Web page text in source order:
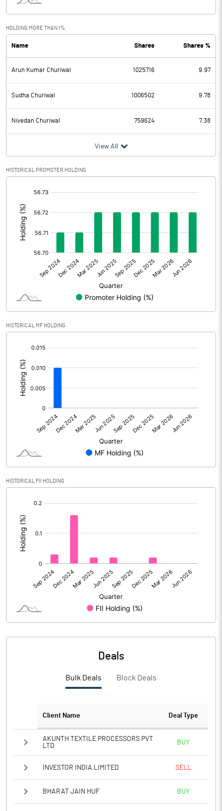
PBDT 27.00
Depreciation 41.54
Profit Before Tax -14.54
Tax -4.63
Provisions and contingencies
Profit After Tax
Extraordinary Items
Prior Period Expenses
Other Adjustments
-9.91
Face Value (IN RS) 10.00
Reserves
Calculated EPS (Annualised)
No of Public Share Holdings
% of Public Share Holdings
PBIDTM%
PBDTM%
PBTM%
-0.67
HOLDING MORE THAN 1%
Name Shares Shares %
Arun Kumar Churiwal 1025716 9.97
Sudha Churiwal 1006502 9.78
Nivedan Churiwal 759624 7.38
View All
HISTORICAL PROMOTER HOLDING
HISTORICAL MF HOLDING
HISTORICAL FII HOLDING
Deals
Bulk Deals Block Deals
Client Name Deal Type
AKUNTH TEXTILE PROCESSORS PVT
LTD
BUY
INVESTOR INDIA LIMITED SELL
BHARAT JAIN HUF BUY